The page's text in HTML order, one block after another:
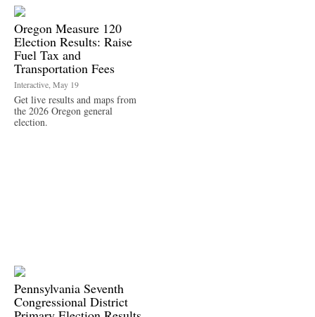
Oregon Measure 120
Election Results: Raise
Fuel Tax and
Transportation Fees
Interactive, May 19
Get live results and maps from
the 2026 Oregon general
election.
Pennsylvania Seventh
Congressional District